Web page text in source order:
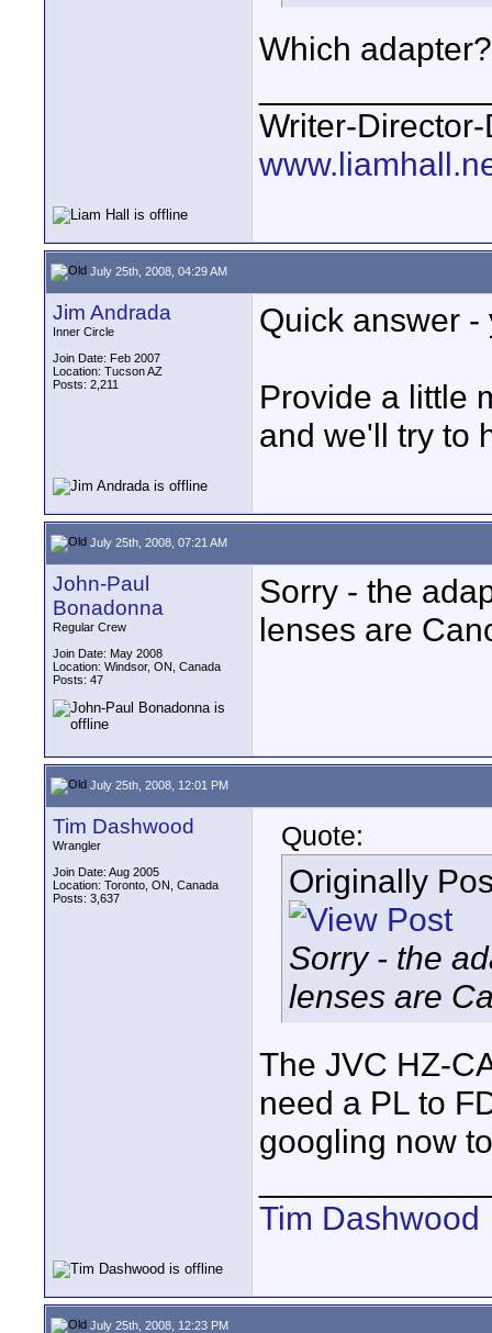
Which
Writer-
July 25th, 2008, 04:29 AM
Jim Andrada
Inner Circle
Join Date: Feb 2007
Location: Tucson AZ
Posts: 2,211
Quick answer
Provide a little
and we'll try to
July 25th, 2008, 07:21 AM
John-Paul
Bonadonna
Regular Crew
Join Date: May 2008
Location: Windsor, ON, Canada
Posts: 47
Sorry - the
lenses are
July 25th, 2008, 12:01 PM
Tim Dashwood
Wrangler
Join Date: Aug 2005
Location: Toronto, ON, Canada
Posts: 3,637
Quote:
Originally
Sorry - the
lenses are
The JVC HZ-
need a PL to
googling now
Tim Dashwood
July 25th, 2008, 12:23 PM